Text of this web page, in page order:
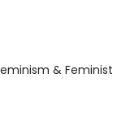
& Feminist